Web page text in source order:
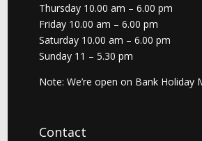
Thursday 10.00 am – 6.00 pm
Friday 10.00 am – 6.00 pm
Saturday 10.00 am – 6.00 pm
Sunday 11 – 5.30 pm
Note: We’re open on Bank Holiday
Contact